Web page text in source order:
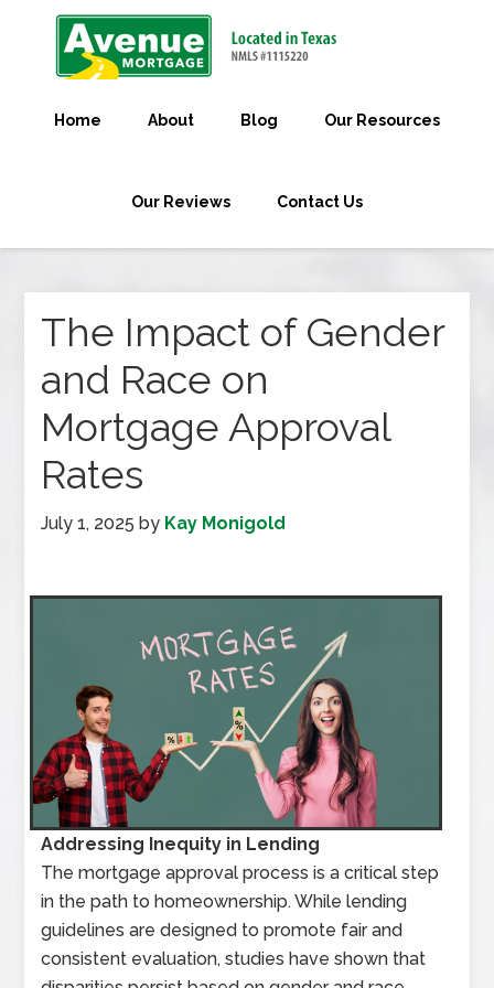
Home About Blog Our Resources
Our Reviews Contact Us
The Impact of Gender
and Race on
Mortgage Approval
Rates
July 1, 2025 by Kay Monigold
Addressing Inequity in Lending
The mortgage approval process is a critical step
in the path to homeownership. While lending
guidelines are designed to promote fair and
consistent evaluation, studies have shown that